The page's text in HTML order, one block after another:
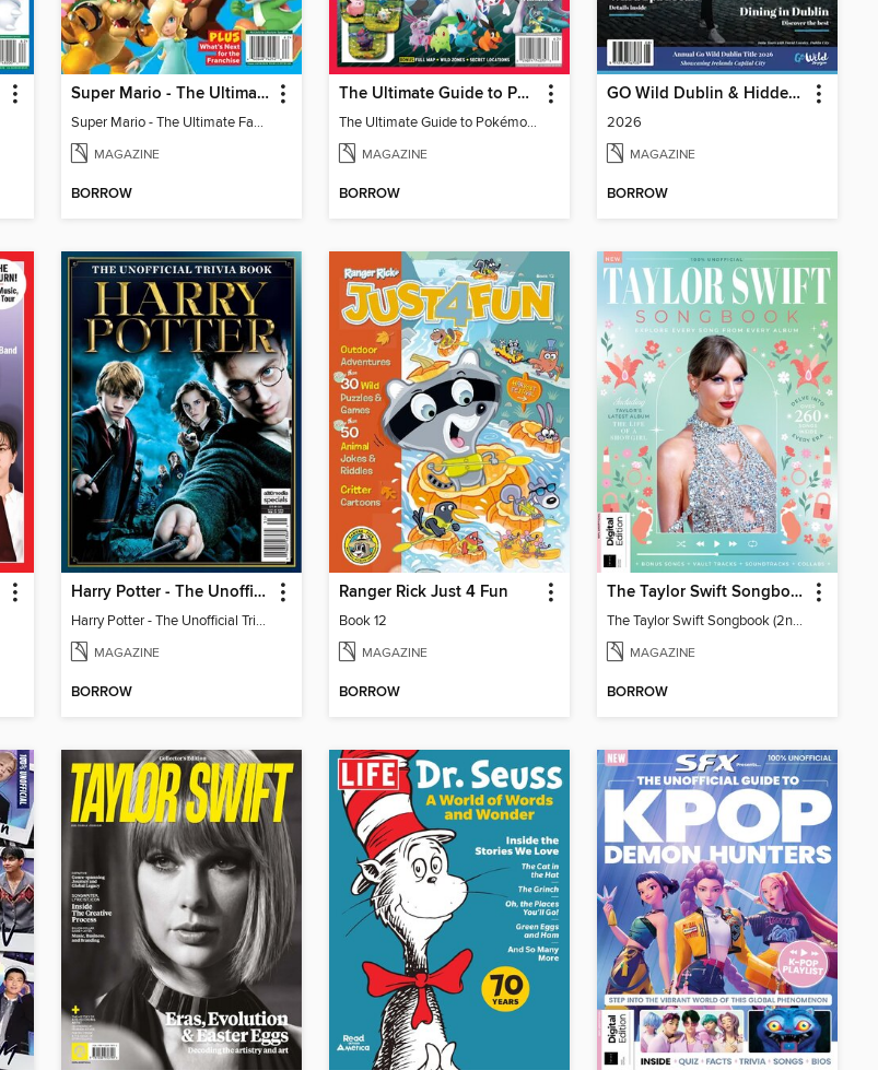
Super Mario - The Ultimate Fan Guide
Super Mario - The Ultimate Fan Guide
MAGAZINE
BORROW
The Ultimate Guide to Pokémon - 30 Years Of Worldwide Fun
The Ultimate Guide to Pokémon - 30 Years Of Worldwide Fun
MAGAZINE
BORROW
GO Wild Dublin & Hidden Heartlands
2026
MAGAZINE
BORROW
Harry Potter - The Unofficial Trivia Book
Harry Potter - The Unofficial Trivia Book
MAGAZINE
BORROW
Ranger Rick Just 4 Fun
Book 12
MAGAZINE
BORROW
The Taylor Swift Songbook (2nd Ed)
The Taylor Swift Songbook (2nd Ed)
MAGAZINE
BORROW